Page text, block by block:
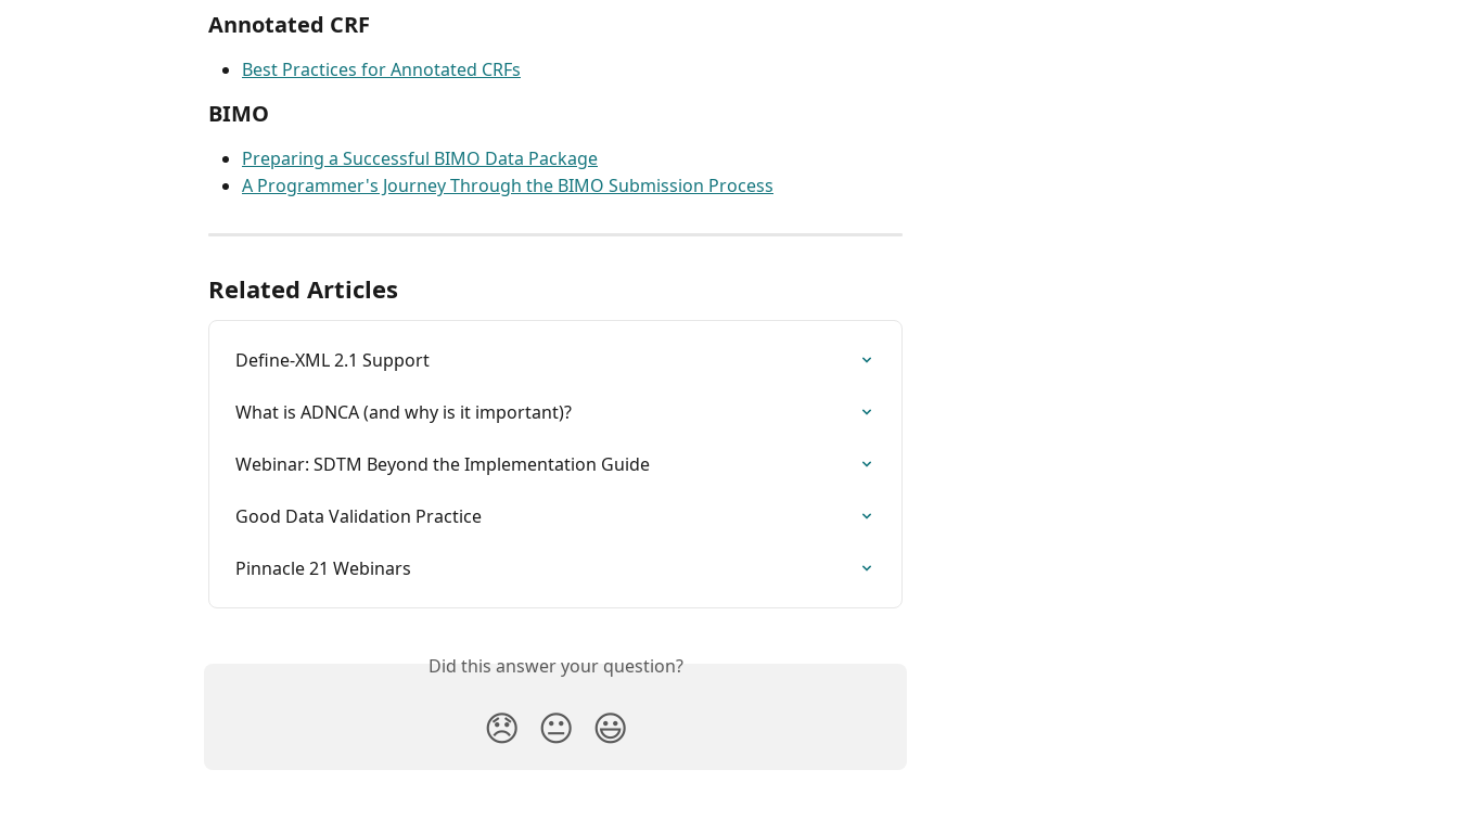
Annotated CRF
Best Practices for Annotated CRFs
BIMO
Preparing a Successful BIMO Data Package
A Programmer's Journey Through the BIMO Submission Process
Related Articles
Define-XML 2.1 Support
What is ADNCA (and why is it important)?
Webinar: SDTM Beyond the Implementation Guide
Good Data Validation Practice
Pinnacle 21 Webinars
Did this answer your question?
😞 😐 😃